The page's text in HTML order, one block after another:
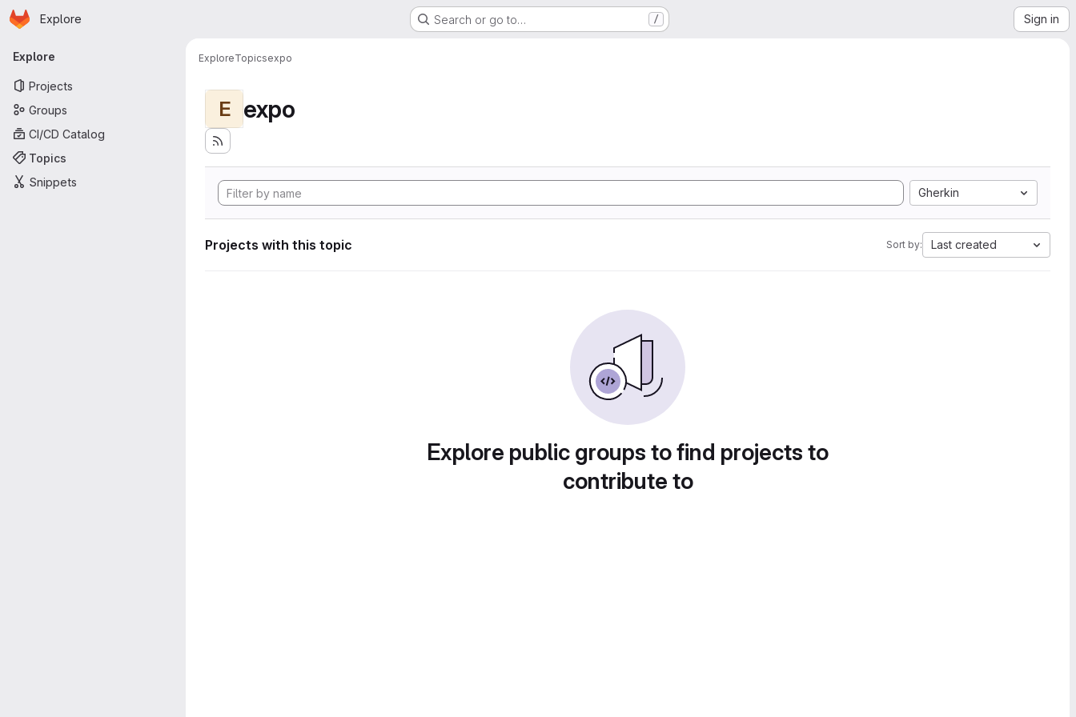
Skip to main content
Homepage
Explore Search or go to… / Sign in
Primary navigation
Explore
Projects
Groups
CI/CD Catalog
Topics
Snippets
ExploreTopicsexpo
E expo
Gherkin
Projects with this topic Sort by: Last created
Explore public groups to find projects to
contribute to